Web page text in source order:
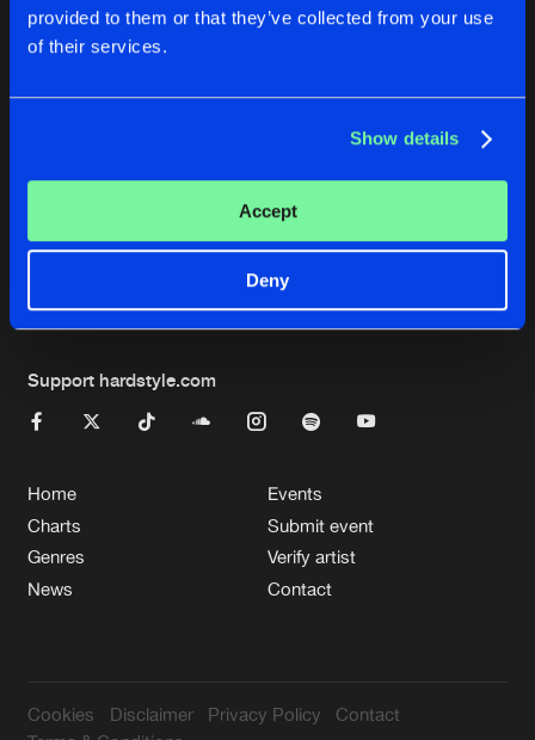
provided to them or that they’ve collected from your use
of their services.
Show details
Accept
Deny
FAQ
Create account
Privacy Policy
de Jongens van Boven
Crucifier
No results found, please try another selection.
Support hardstyle.com
Home
Charts
Genres
News
Events
Submit event
Verify artist
Contact
Cookies Disclaimer Privacy Policy
Contact